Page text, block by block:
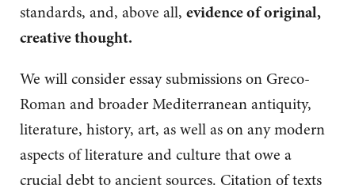
standards, and, above all, evidence of original,
creative thought.
We will consider essay submissions on Greco-
Roman and broader Mediterranean antiquity,
literature, history, art, as well as on any modern
aspects of literature and culture that owe a
crucial debt to ancient sources. Citation of texts